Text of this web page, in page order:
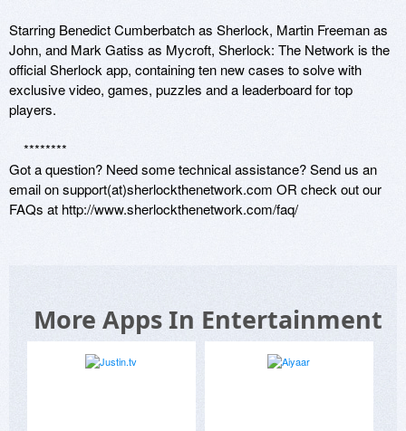
Starring Benedict Cumberbatch as Sherlock, Martin Freeman as
John, and Mark Gatiss as Mycroft, Sherlock: The Network is the
official Sherlock app, containing ten new cases to solve with
exclusive video, games, puzzles and a leaderboard for top
players.
Got a question? Need some technical assistance? Send us an
email on support(at)sherlockthenetwork.com OR check out our
FAQs at http://www.sherlockthenetwork.com/faq/
More Apps In Entertainment